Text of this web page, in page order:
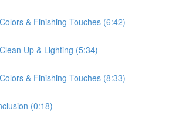
& Finishing Touches (6:42)
Up & Lighting (5:34)
& Finishing Touches (8:33)
(0:18)